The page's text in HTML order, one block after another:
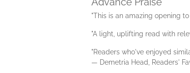
"This is an amazing opening to
"A light, uplifting read with
"Readers who've enjoyed
— Demetria Head, Readers'